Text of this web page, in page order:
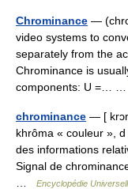
Chrominance —
video systems to
separately from the
Chrominance is
components: U =…
chrominance — [
khrôma « couleur »,
des informations
Signal de
Encyclopédie